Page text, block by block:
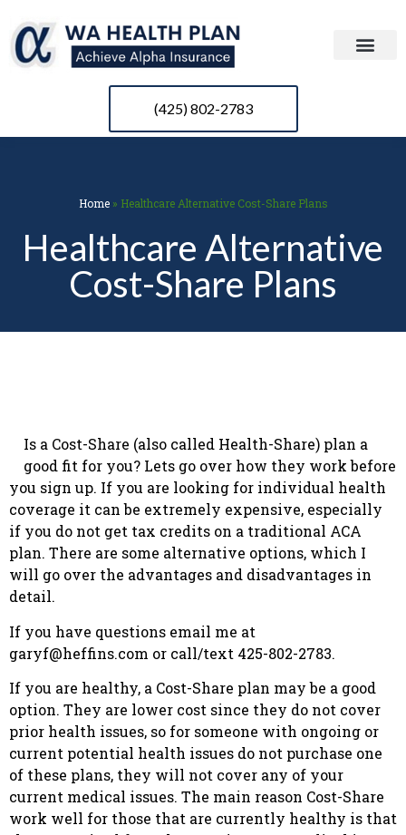
(425) 802-2783
Home» Healthcare Alternative Cost-Share Plans
Healthcare Alternative
Cost-Share Plans
Is a Cost-Share (also called Health-Share) plan a
good fit for you? Lets go over how they work before
you sign up. If you are looking for individual health
coverage it can be extremely expensive, especially
if you do not get tax credits on a traditional ACA
plan. There are some alternative options, which I
will go over the advantages and disadvantages in
detail.
If you have questions email me at
garyf@heffins.com or call/text 425-802-2783.
If you are healthy, a Cost-Share plan may be a good
option. They are lower cost since they do not cover
prior health issues, so for someone with ongoing or
current potential health issues do not purchase one
of these plans, they will not cover any of your
current medical issues. The main reason Cost-Share
work well for those that are currently healthy is that